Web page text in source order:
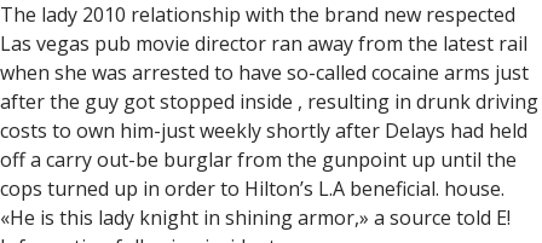
The lady 2010 relationship with the brand new respected
Las vegas pub movie director ran away from the latest rail
when she was arrested to have so-called cocaine arms just
after the guy got stopped inside , resulting in drunk driving
costs to own him-just weekly shortly after Delays had held
off a carry out-be burglar from the gunpoint up until the
cops turned up in order to Hilton’s L.A beneficial. house.
«He is this lady knight in shining armor,» a source told E!